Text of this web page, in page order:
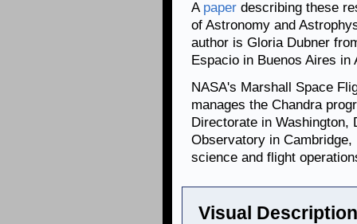
A paper describing these
of Astronomy and
author is Gloria Dubner
Espacio in Buenos Aires in
NASA's Marshall Space
manages the Chandra
Directorate in Washington,
Observatory in
science and flight
Visual